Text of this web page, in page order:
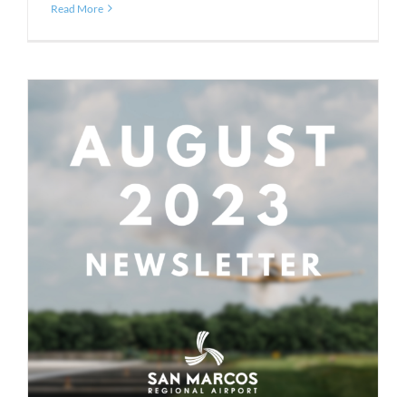
Read More